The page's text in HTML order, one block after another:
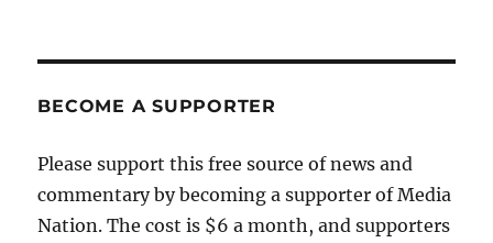
BECOME A SUPPORTER
Please support this free source of news and
commentary by becoming a supporter of Media
Nation. The cost is $6 a month, and supporters